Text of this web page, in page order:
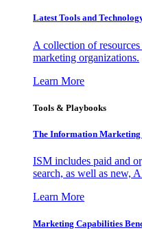
Latest Tools and
A collection of
marketing organizations.
Learn More
Tools & Playbooks
The Information
ISM includes paid and
search, as well as new,
Learn More
Marketing Capabilities